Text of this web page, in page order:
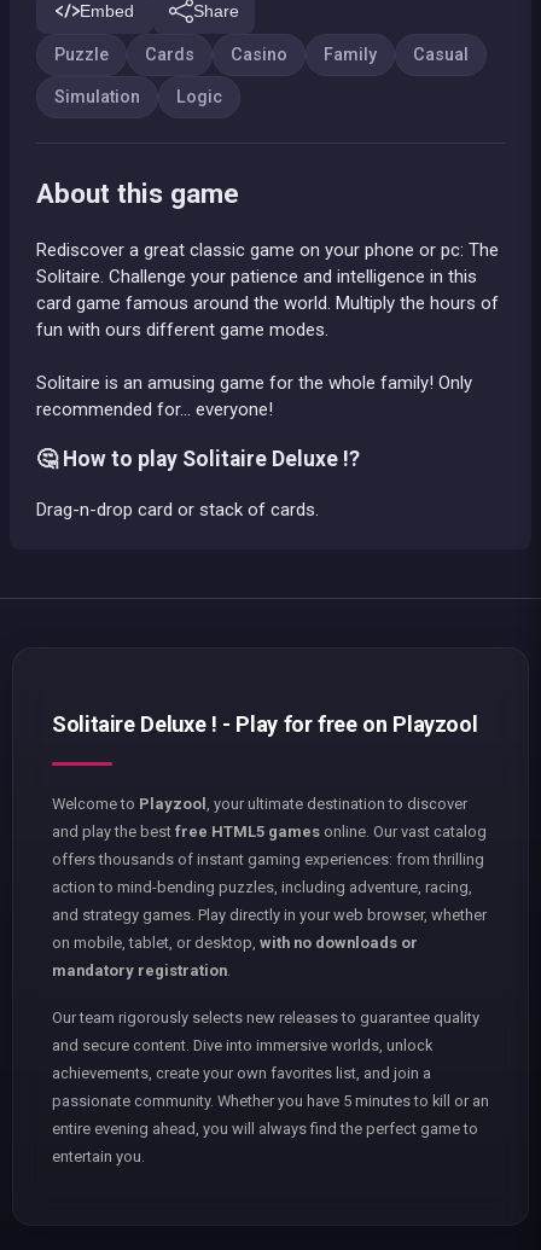
Embed Share
Puzzle Cards Casino Family Casual
Simulation Logic
About this game
Rediscover a great classic game on your phone or pc: The
Solitaire. Challenge your patience and intelligence in this
card game famous around the world. Multiply the hours of
fun with ours different game modes.
Solitaire is an amusing game for the whole family! Only
recommended for... everyone!
🤔 How to play Solitaire Deluxe !?
Drag-n-drop card or stack of cards.
Solitaire Deluxe ! - Play for free on Playzool
Welcome to Playzool
, your ultimate destination to discover
and play the best free HTML5 games online. Our vast catalog
offers thousands of instant gaming experiences: from thrilling
action to mind-bending puzzles, including adventure, racing,
and strategy games. Play directly in your web browser, whether
on mobile, tablet, or desktop, with no downloads or
mandatory registration
Our team rigorously selects new releases to guarantee quality
and secure content. Dive into immersive worlds, unlock
achievements, create your own favorites list, and join a
passionate community. Whether you have 5 minutes to kill or an
entire evening ahead, you will always find the perfect game to
entertain you.